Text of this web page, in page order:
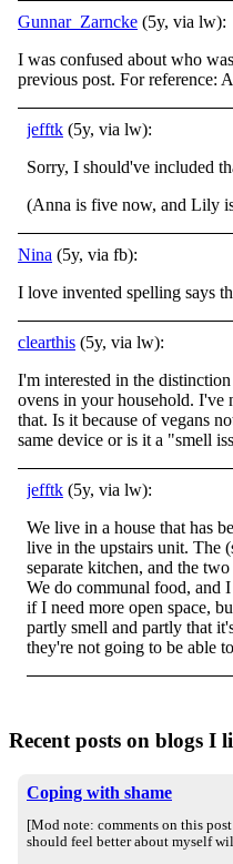
Gunnar_Zarncke (5y, via lw):
I was confused about who
previous post. For reference:
jefftk (5y, via lw):
Sorry, I should've included
(Anna is five now, and Lily
Nina (5y, via fb):
I love invented spelling says
clearthis (5y, via lw):
I'm interested in the
ovens in your household. I've
that. Is it because of vegans
same device or is it a "smell
jefftk (5y, via lw):
We live in a house that has
live in the upstairs unit. The
separate kitchen, and the
We do communal food, and
if I need more open space,
partly smell and partly that
they're not going to be able
Recent posts on blogs I
Coping with shame
[Mod note: comments on this
should feel better about myself